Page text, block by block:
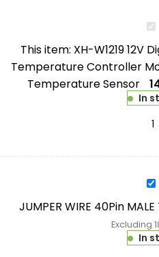
XH-
W/
This item: XH-W1219 12V
Temperature Controller
Temperature Sensor
In
JUMPER WIRE 40Pin
Excluding
In